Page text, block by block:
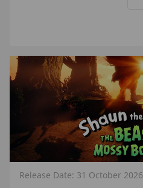
Release Date: 31 October 2026